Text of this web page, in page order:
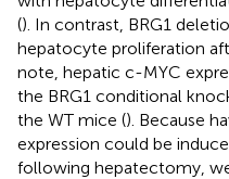
(). In contrast, BRG1
hepatocyte proliferation
note, hepatic c-MYC
the BRG1 conditional
the WT mice (). Because
expression could be
following hepatectomy,